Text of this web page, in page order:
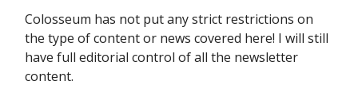
Colosseum has not put any strict restrictions on
the type of content or news covered here! I will still
have full editorial control of all the newsletter
content.